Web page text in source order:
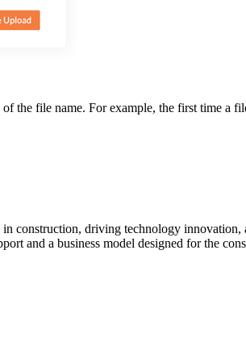
the file name. For example, the first time a
construction, driving technology
and a business model designed for the